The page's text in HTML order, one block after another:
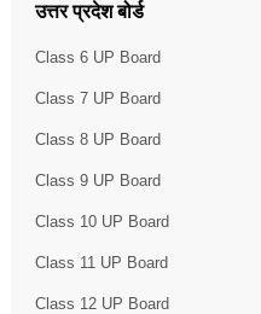
उत्तर प्रदेश बोर्ड
Class 6 UP Board
Class 7 UP Board
Class 8 UP Board
Class 9 UP Board
Class 10 UP Board
Class 11 UP Board
Class 12 UP Board